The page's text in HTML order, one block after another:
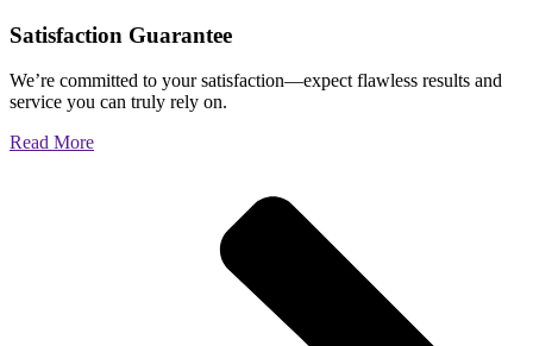
Satisfaction Guarantee
We’re committed to your satisfaction—expect flawless results and
service you can truly rely on.
Read More